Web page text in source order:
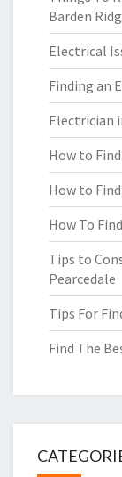
Barden
Electrical
Finding an
Electrician
How to
How to
How To
Tips to
Pearcedale
Tips For
Find The